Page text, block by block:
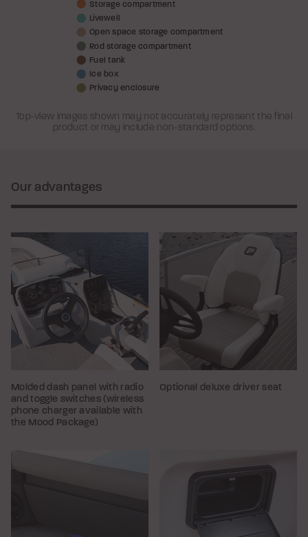
2
3
4
5
6
Storage compartment
Livewell
Open space storage compartment
Rod storage compartment
Fuel tank
Ice box
Privacy enclosure
Top-view images shown may not accurately represent the final
product or may include non-standard options.
Our advantages
Molded dash panel with radio
and toggle switches (wireless
phone charger available with
the Mood Package)
Optional deluxe driver seat